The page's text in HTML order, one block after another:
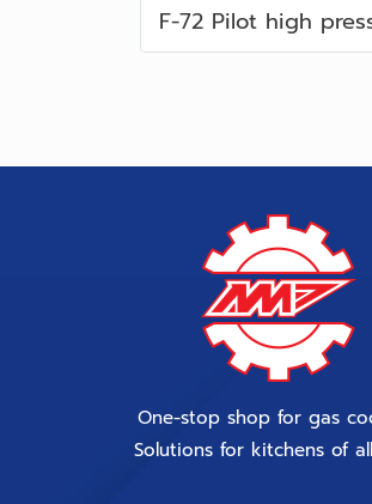
One-stop shop for gas
Solutions for kitchens of